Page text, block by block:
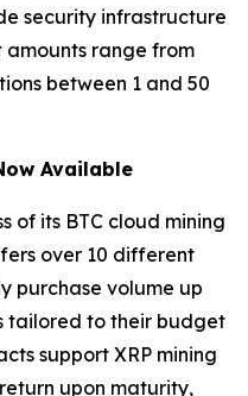
security infrastructure
amounts range from
between 1 and 50
Available
of its BTC cloud mining
over 10 different
purchase volume up
tailored to their budget
support XRP mining
upon maturity,